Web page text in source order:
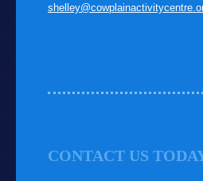
CONTACT US